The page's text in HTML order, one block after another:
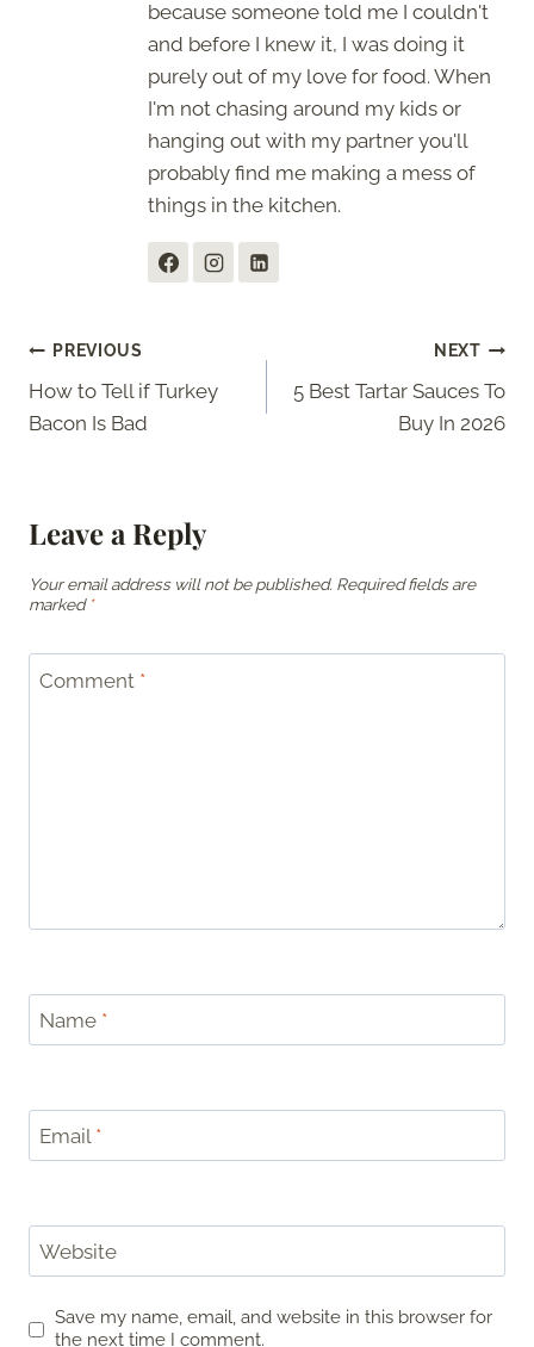
because someone told me I couldn't
and before I knew it, I was doing it
purely out of my love for food. When
I'm not chasing around my kids or
hanging out with my partner you'll
probably find me making a mess of
things in the kitchen.
Post
navigation
PREVIOUS
How to Tell if Turkey
Bacon Is Bad
NEXT
5 Best Tartar Sauces To
Buy In 2026
Leave a Reply
Your email address will not be published. Required fields are
marked *
Comment *
Name *
Email *
Website
Save my name, email, and website in this browser for
the next time I comment.